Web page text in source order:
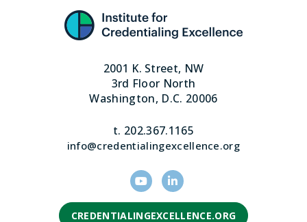
2001 K. Street, NW
3rd Floor North
Washington, D.C. 20006
t. 202.367.1165
info@credentialingexcellence.org
CREDENTIALINGEXCELLENCE.ORG